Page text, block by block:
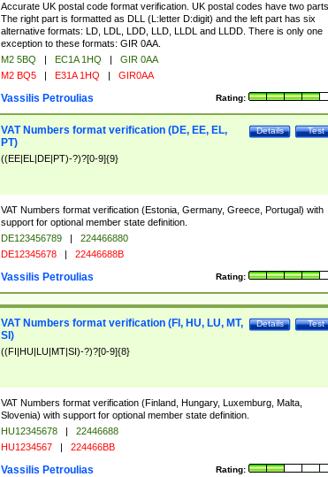
Accurate UK postal code format verification. UK postal codes have two parts.
The right part is formatted as DLL (L:letter D:digit) and the left part has six
alternative formats: LD, LDL, LDD, LLD, LLDL and LLDD. There is only one
exception to these formats: GIR 0AA.
M2 5BQ | EC1A 1HQ |
GIR 0AA
M2 BQ5 | E31A 1HQ | GIR0AA
Rating:
Vassilis Petroulias
Test
Details
VAT Numbers format verification (DE, EE, EL,
PT)
((EE|EL|DE|PT)-?)?[0-9]{9}
VAT Numbers format verification (Estonia, Germany, Greece, Portugal) with
support for optional member state definition.
DE123456789 |
224466880
DE12345678 | 22446688B
Rating:
Vassilis Petroulias
Test
Details
VAT Numbers format verification (FI, HU, LU, MT,
SI)
((FI|HU|LU|MT|SI)-?)?[0-9]{8}
VAT Numbers format verification (Finland, Hungary, Luxemburg, Malta,
Slovenia) with support for optional member state definition.
HU12345678 |
22446688
HU1234567 | 224466BB
Rating:
Vassilis Petroulias